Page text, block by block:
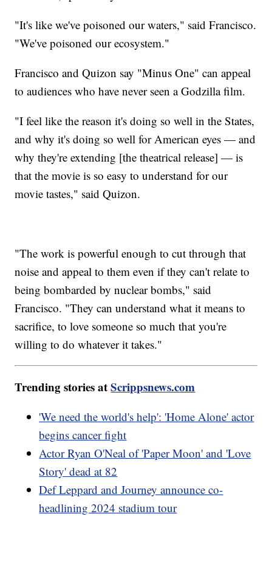
"It's like we've poisoned our waters," said Francisco.
"We've poisoned our ecosystem."
Francisco and Quizon say "Minus One" can appeal
to audiences who have never seen a Godzilla film.
"I feel like the reason it's doing so well in the States,
and why it's doing so well for American eyes — and
why they're extending [the theatrical release] — is
that the movie is so easy to understand for our
movie tastes," said Quizon.
"The work is powerful enough to cut through that
noise and appeal to them even if they can't relate to
being bombarded by nuclear bombs," said
Francisco. "They can understand what it means to
sacrifice, to love someone so much that you're
willing to do whatever it takes."
Trending stories atScrippsnews.com
'We need the world's help': 'Home Alone' actor
begins cancer fight
Actor Ryan O'Neal of 'Paper Moon' and 'Love
Story' dead at 82
Def Leppard and Journey announce co-
headlining 2024 stadium tour